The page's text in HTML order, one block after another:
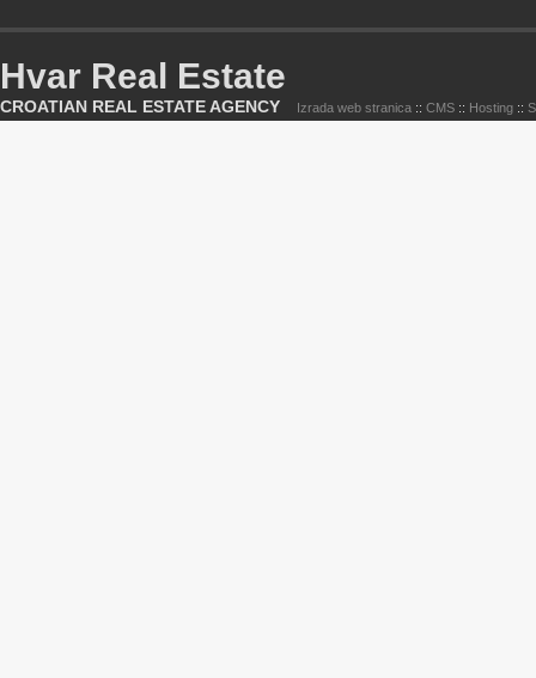
Hvar Real Estate
CROATIAN REAL ESTATE AGENCY Izrada web stranica :: CMS :: Hosting ::